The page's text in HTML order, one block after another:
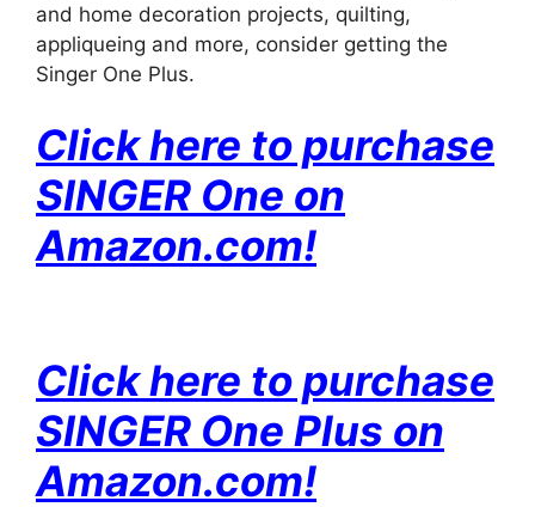
and home decoration projects, quilting,
appliqueing and more, consider getting the
Singer One Plus.
Click here to purchase
SINGER One on
Amazon.com!
Click here to purchase
SINGER One Plus on
Amazon.com!